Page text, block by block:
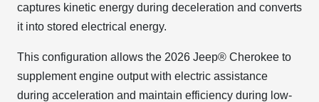
captures kinetic energy during deceleration and converts
it into stored electrical energy.
This configuration allows the 2026 Jeep® Cherokee to
supplement engine output with electric assistance
during acceleration and maintain efficiency during low-